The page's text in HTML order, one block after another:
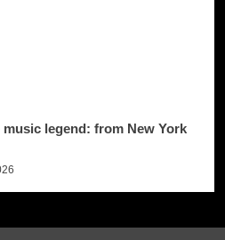
legend: from New York